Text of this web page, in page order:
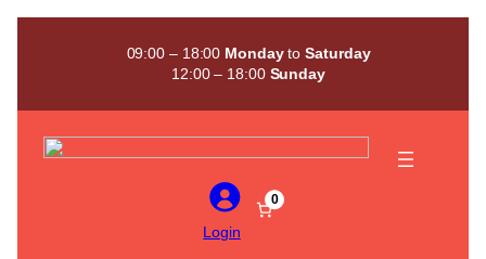
Skip
09:00 – 18:00 MondaytoSaturday
12:00 – 18:00 Sunday
Login
0